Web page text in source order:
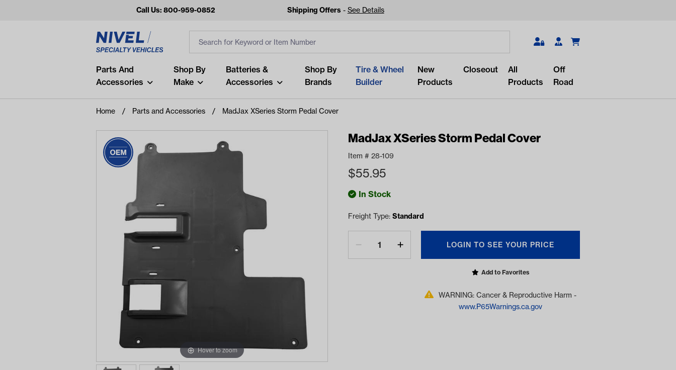
Call Us: 800-959-0852 Shipping Offers - See Details
Search
Popular Searches
and
Recent Searches
No recent searches
Filters
Start typing or tap on popular/recent searches to see the
Parts And
Accessories
Shop By
Make
Batteries &
Accessories
Shop By
Brands
Tire & Wheel
Builder
New
Products
Closeout
All
Products
Off
Road
Home Parts and Accessories MadJax XSeries Storm Pedal Cover
Hover to zoom
MadJax XSeries Storm Pedal Cover
Item # 28-109
$55.95
In Stock
Freight Type: Standard
LOGIN TO SEE YOUR PRICE
Add to Favorites
WARNING: Cancer & Reproductive Harm -
www.P65Warnings.ca.gov